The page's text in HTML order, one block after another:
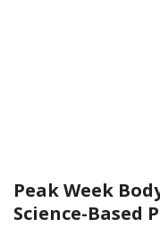
Peak Week
Science-Based